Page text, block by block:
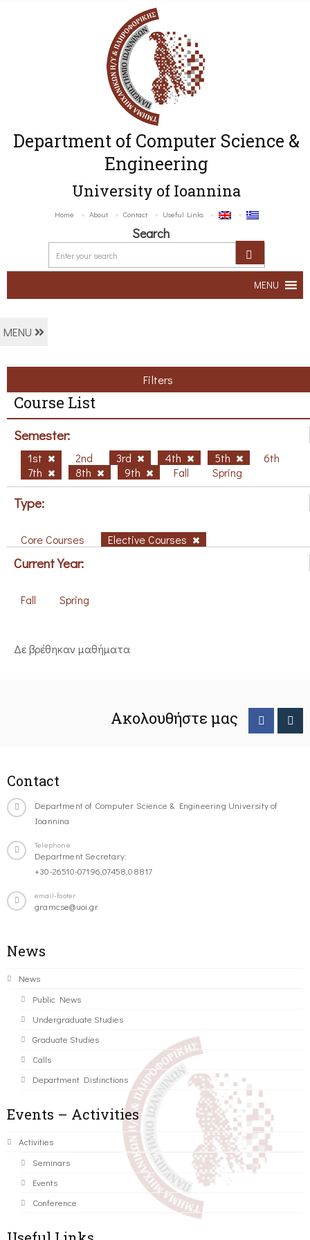
Department of Computer Science &
Engineering
University of Ioannina
Home About Contact Useful Links
Search
MENU
MENU
Filters
Course List
Semester:
1st 2nd 3rd 4th 5th
6th
7th
8th 9th Fall Spring
Type:
Core Courses Elective Courses
Current Year:
Fall Spring
Δε βρέθηκαν μαθήματα
Ακολουθήστε μας
Contact
Department of Computer Science & Engineering University of
Ioannina
Telephone
Department Secretary:
+30-26510-07196,07458,08817
email-footer
gramcse@uoi.gr
News
News
Public News
Undergraduate Studies
Graduate Studies
Calls
Department Distinctions
Events – Activities
Activities
Seminars
Events
Conference